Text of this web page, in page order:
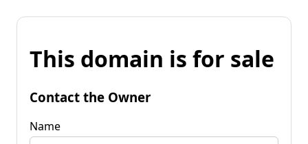
This domain is for sale
Contact the Owner
Name